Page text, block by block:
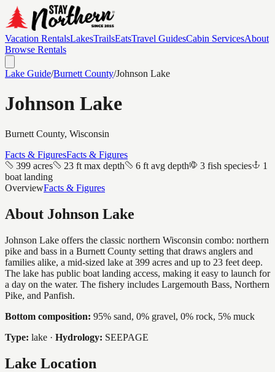
Vacation RentalsLakesTrailsEatsTravel GuidesCabin ServicesAbout
Browse Rentals
Lake Guide/Burnett County/Johnson Lake
Johnson Lake
Burnett County, Wisconsin
Facts & FiguresFacts & Figures
399 acres
23 ft max depth 6 ft avg depth 3 fish species
1
boat landing
OverviewFacts & Figures
About Johnson Lake
Johnson Lake offers the classic northern Wisconsin combo: northern
pike and bass in a Burnett County setting that draws anglers and
families alike, a mid-sized lake at 399 acres and up to 23 feet deep.
The lake has public boat landing access, making it easy to launch for
a day on the water. The fishery includes Largemouth Bass, Northern
Pike, and Panfish.
Bottom composition: 95% sand, 0% gravel, 0% rock, 5% muck
Type: lake · Hydrology: SEEPAGE
Lake Location